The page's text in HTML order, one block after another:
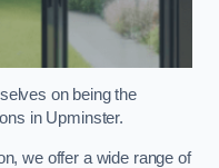
on being the
in Upminster.
we offer a wide range of